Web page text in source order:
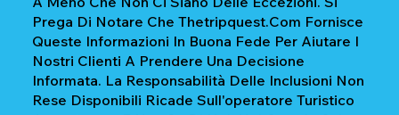
Prega Di Notare Che Thetripquest.com Fornisce
Queste Informazioni In Buona Fede Per Aiutare I
Nostri Clienti A Prendere Una Decisione
Informata. La Responsabilità Delle Inclusioni Non
Rese Disponibili Ricade Sull'operatore Turistico